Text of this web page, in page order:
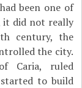
been one of
it did not really
century, the
the city.
Caria, ruled
to build